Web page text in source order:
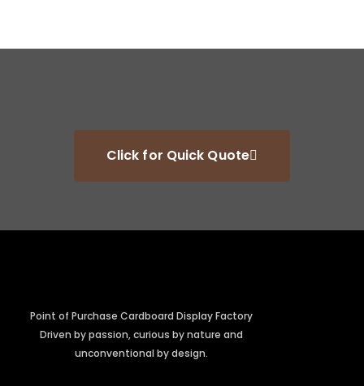
Click for Quick Quote
Point of Purchase Cardboard Display Factory
Driven by passion, curious by nature and
unconventional by design.